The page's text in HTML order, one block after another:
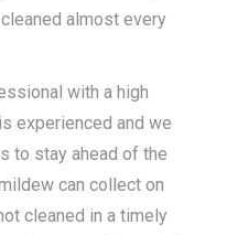
almost every
with a high
experienced and we
to stay ahead of the
can collect on
cleaned in a timely